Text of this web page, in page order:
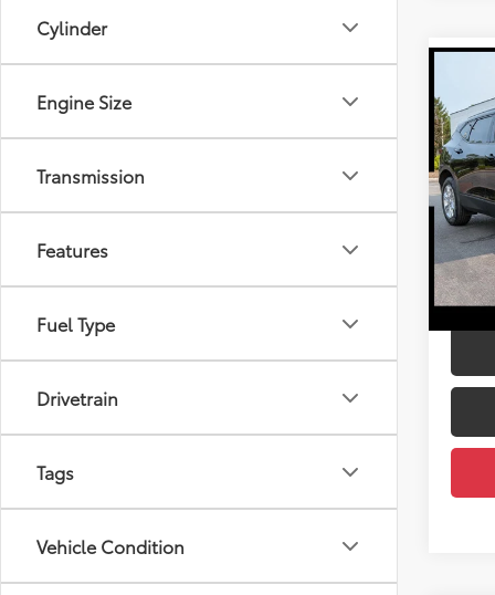
Cylinder
Engine Size
Transmission
Features
Fuel Type
Drivetrain
Tags
Vehicle Condition
2020
VIN:
Doc